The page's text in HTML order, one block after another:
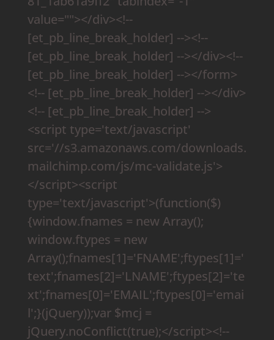
value=""></div><!--
[et_pb_line_break_holder] --><!--
[et_pb_line_break_holder] --></div><!--
[et_pb_line_break_holder] --></form>
<!-- [et_pb_line_break_holder] --></div>
<!-- [et_pb_line_break_holder] -->
<script type='text/javascript'
src='//s3.amazonaws.com/downloads.
mailchimp.com/js/mc-validate.js'>
</script><script
type='text/javascript'>(function($)
{window.fnames = new Array();
window.ftypes = new
Array();fnames[1]='FNAME';ftypes[1]='
text';fnames[2]='LNAME';ftypes[2]='te
xt';fnames[0]='EMAIL';ftypes[0]='emai
l';}(jQuery));var $mcj =
jQuery.noConflict(true);</script><!--